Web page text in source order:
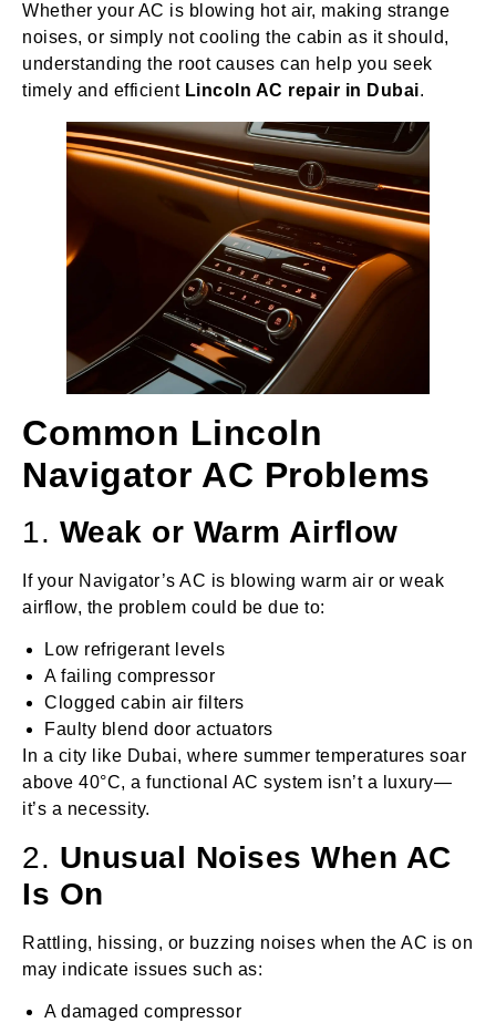
Whether your AC is blowing hot air, making strange
noises, or simply not cooling the cabin as it should,
understanding the root causes can help you seek
timely and efficient Lincoln AC repair in Dubai.
Common Lincoln
Navigator AC Problems
1. Weak or Warm Airflow
If your Navigator’s AC is blowing warm air or weak
airflow, the problem could be due to:
Low refrigerant levels
A failing compressor
Clogged cabin air filters
Faulty blend door actuators
In a city like Dubai, where summer temperatures soar
above 40°C, a functional AC system isn’t a luxury—
it’s a necessity.
2. Unusual Noises When AC
Is On
Rattling, hissing, or buzzing noises when the AC is on
may indicate issues such as:
A damaged compressor